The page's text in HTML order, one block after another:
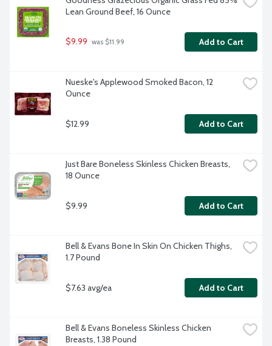
Lean Ground Beef, 16 Ounce
$9.99 was $11.99 Add to Cart
Nueske's Applewood Smoked Bacon, 12
Ounce
$12.99 Add to Cart
Just Bare Boneless Skinless Chicken Breasts,
18 Ounce
$9.99 Add to Cart
Bell & Evans Bone In Skin On Chicken Thighs,
1.7 Pound
$7.63 avg/ea Add to Cart
Bell & Evans Boneless Skinless Chicken
Breasts, 1.38 Pound